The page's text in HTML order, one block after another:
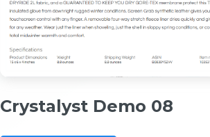
Crystalyst Demo 08